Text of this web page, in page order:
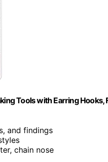
Tools with Earring Hooks,
and findings
chain nose